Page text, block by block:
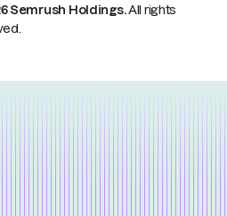
Semrush Holdings.All rights